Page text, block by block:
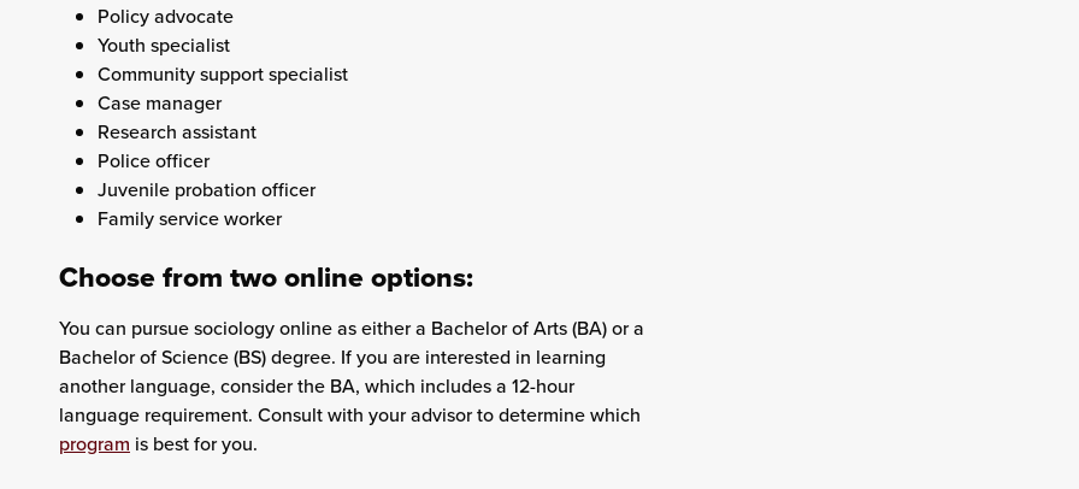
Policy advocate
Youth specialist
Community support specialist
Case manager
Research assistant
Police officer
Juvenile probation officer
Family service worker
Choose from two online options:
You can pursue sociology online as either a Bachelor of Arts (BA) or a
Bachelor of Science (BS) degree. If you are interested in learning
another language, consider the BA, which includes a 12-hour
language requirement. Consult with your advisor to determine which
program is best for you.